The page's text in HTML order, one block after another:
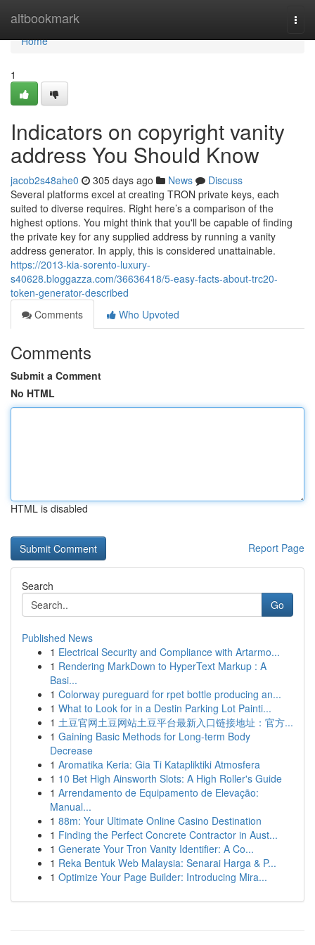
altbookmark
Home
Home
1
Indicators on copyright vanity
address You Should Know
jacob2s48ahe0 305 days ago News
Discuss
Several platforms excel at creating TRON private keys, each
suited to diverse requires. Right here’s a comparison of the
highest options. You might think that you'll be capable of finding
the private key for any supplied address by running a vanity
address generator. In apply, this is considered unattainable.
https://2013-kia-sorento-luxury-
s40628.bloggazza.com/36636418/5-easy-facts-about-trc20-
token-generator-described
Comments
Who Upvoted
Comments
Submit a Comment
No HTML
HTML is disabled
Report Page
Search
Go
Published News
1 Electrical Security and Compliance with Artarmo...
1 Rendering MarkDown to HyperText Markup : A
Basi...
1 Colorway pureguard for rpet bottle producing an...
1 What to Look for in a Destin Parking Lot Painti...
1 土豆官网土豆网站土豆平台最新入口链接地址：官方...
1 Gaining Basic Methods for Long-term Body
Decrease
1 Aromatika Keria: Gia Ti Katapliktiki Atmosfera
1 10 Bet High Ainsworth Slots: A High Roller's Guide
1 Arrendamento de Equipamento de Elevação:
Manual...
1 88m: Your Ultimate Online Casino Destination
1 Finding the Perfect Concrete Contractor in Aust...
1 Generate Your Tron Vanity Identifier: A Co...
1 Reka Bentuk Web Malaysia: Senarai Harga & P...
1 Optimize Your Page Builder: Introducing Mira...